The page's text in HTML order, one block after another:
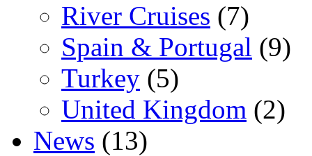
River Cruises (7)
Spain & Portugal (9)
Turkey (5)
United Kingdom (2)
News (13)